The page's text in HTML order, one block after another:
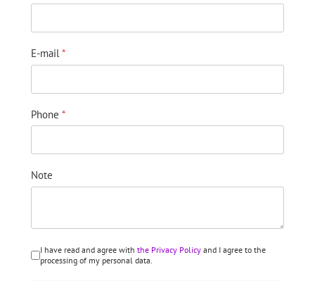
E-mail*
Phone *
Note
I have read and agree with the Privacy Policy and I agree to the
processing of my personal data.